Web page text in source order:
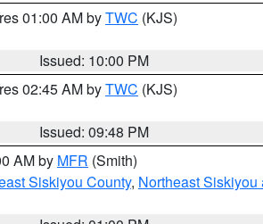
01:00 AM byTWC (KJS)
Issued: 10:00 PM
02:45 AM byTWC (KJS)
Issued: 09:48 PM
AM by MFR (Smith)
Siskiyou County, Northeast